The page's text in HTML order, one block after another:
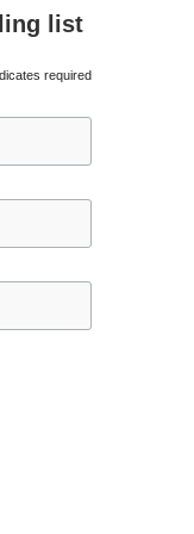
nlist
required